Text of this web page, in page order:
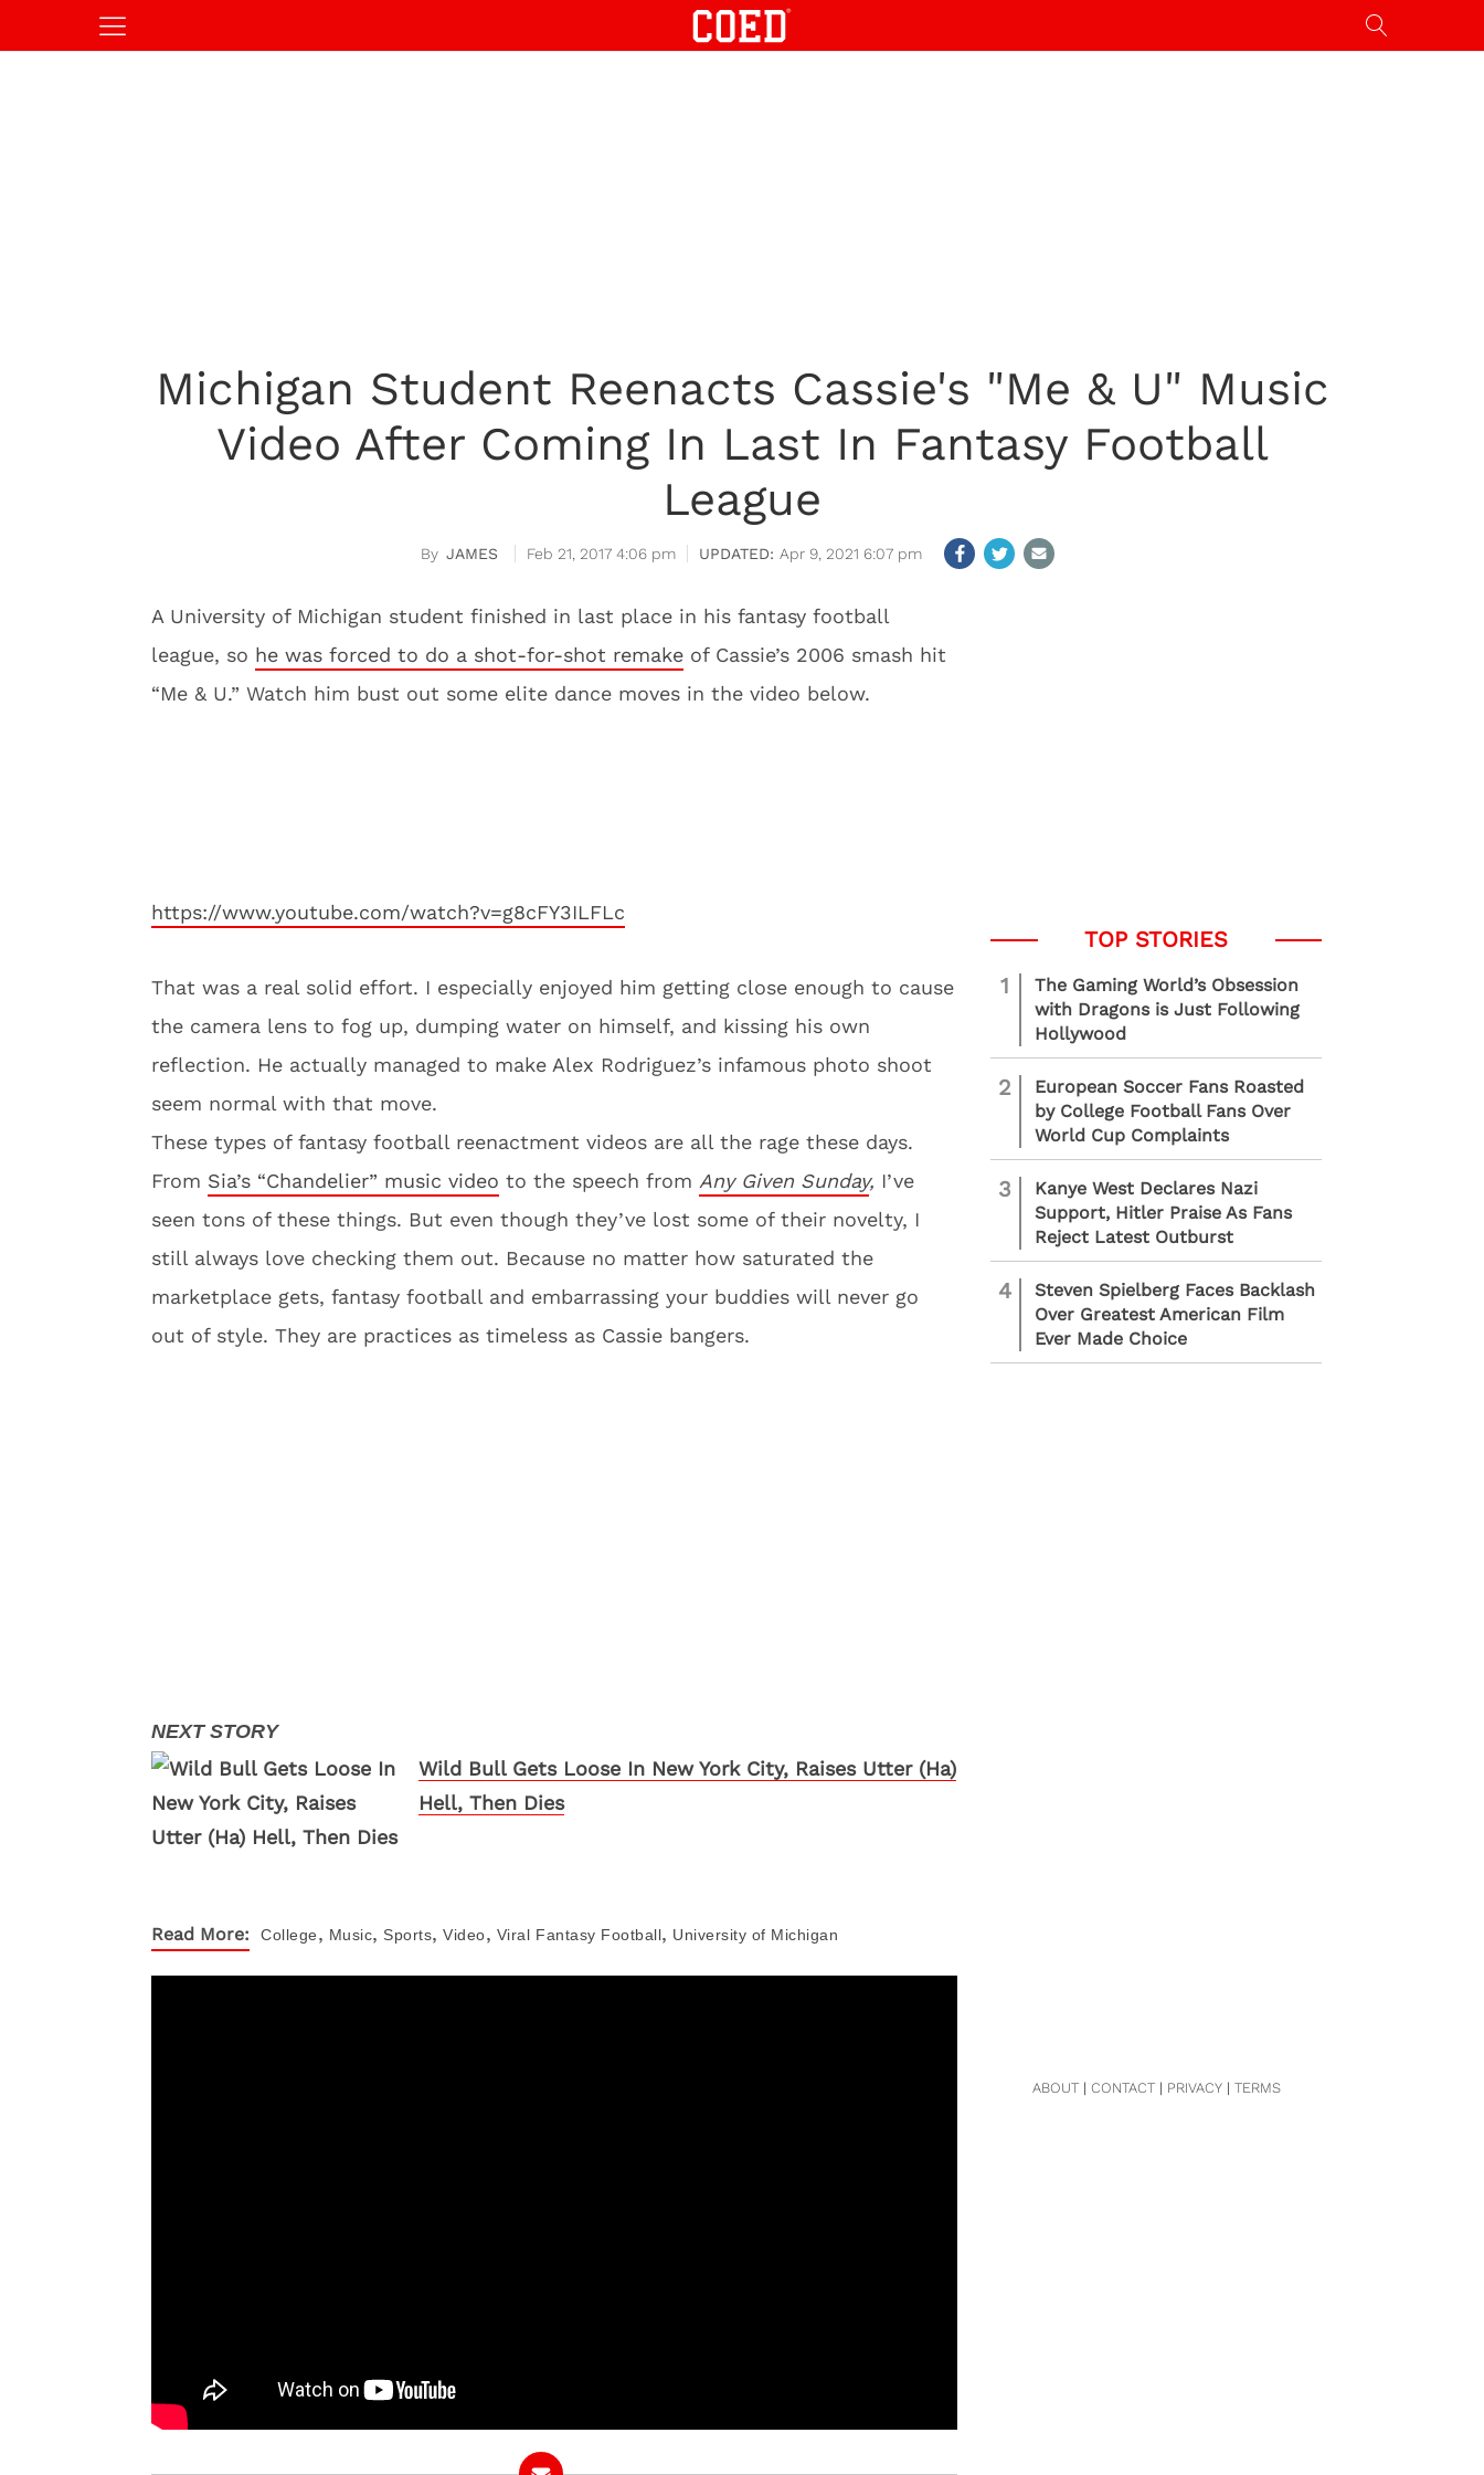
Michigan Student Reenacts Cassie's "Me & U" Music
Video After Coming In Last In Fantasy Football
League
JAMES Feb 21, 2017 4:06 pm Apr 9, 2021 6:07 pm
A University of Michigan student finished in last place in his fantasy football
league, so he was forced to do a shot-for-shot remake of Cassie’s 2006 smash hit
“Me & U.” Watch him bust out some elite dance moves in the video below.
https://www.youtube.com/watch?v=g8cFY3ILFLc
That was a real solid effort. I especially enjoyed him getting close enough to cause
the camera lens to fog up, dumping water on himself, and kissing his own
reflection. He actually managed to make Alex Rodriguez’s infamous photo shoot
seem normal with that move.
These types of fantasy football reenactment videos are all the rage these days.
From Sia’s “Chandelier” music video to the speech from Any Given Sunday, I’ve
seen tons of these things. But even though they’ve lost some of their novelty, I
still always love checking them out. Because no matter how saturated the
marketplace gets, fantasy football and embarrassing your buddies will never go
out of style. They are practices as timeless as Cassie bangers.
Wild Bull Gets Loose In New York City, Raises Utter (Ha)
Hell, Then Dies
Read More: College, Music, Sports, Video, Viral Fantasy Football, University of Michigan
1
The Gaming World’s Obsession
with Dragons is Just Following
Hollywood
2
European Soccer Fans Roasted
by College Football Fans Over
World Cup Complaints
3
Kanye West Declares Nazi
Support, Hitler Praise As Fans
Reject Latest Outburst
4
Steven Spielberg Faces Backlash
Over Greatest American Film
Ever Made Choice
ABOUT| CONTACT| PRIVACY| TERMS